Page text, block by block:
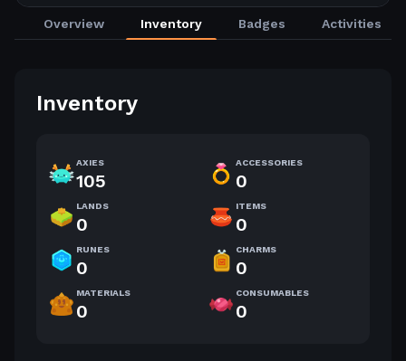
Overview Inventory Badges Activities
Inventory
AXIES
105
ACCESSORIES
0
LANDS
0
ITEMS
0
RUNES
0
CHARMS
0
MATERIALS
0
CONSUMABLES
0